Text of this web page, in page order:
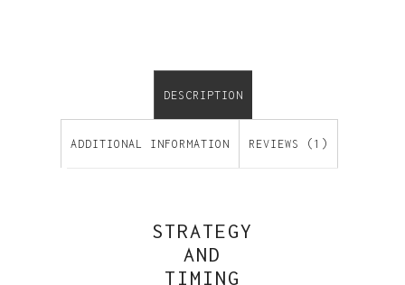
DESCRIPTION
ADDITIONAL INFORMATION REVIEWS (1)
STRATEGY
AND
TIMING